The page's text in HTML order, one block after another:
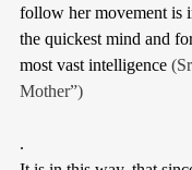
follow her movement is
the quickest mind and
most vast intelligence
Mother”)
.